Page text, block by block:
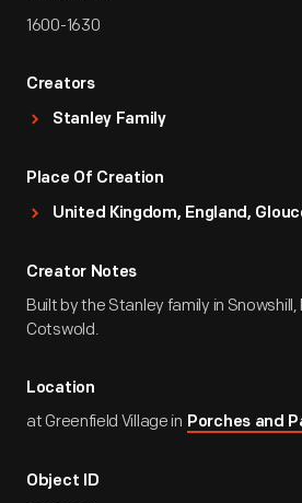
1600-1630
Creators
Stanley Family
Place Of Creation
United Kingdom, England,
Creator Notes
Built by the Stanley family in Snowshill,
Cotswold.
Location
at Greenfield Village in Porches and
Object ID